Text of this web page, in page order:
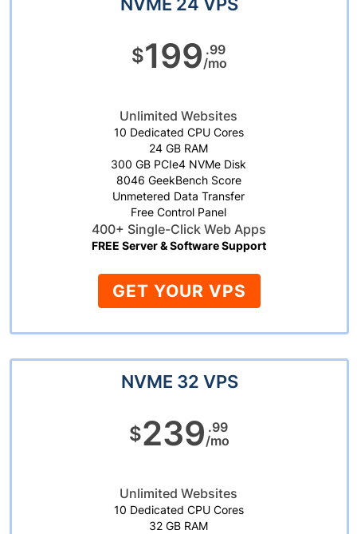
$199 .99
/mo
Unlimited Websites
10 Dedicated CPU Cores
24 GB RAM
300 GB PCIe4 NVMe Disk
8046 GeekBench Score
Unmetered Data Transfer
Free Control Panel
400+ Single-Click Web Apps
FREE Server & Software Support
GET YOUR VPS
NVME 32 VPS
$239 .99
/mo
Unlimited Websites
10 Dedicated CPU Cores
32 GB RAM